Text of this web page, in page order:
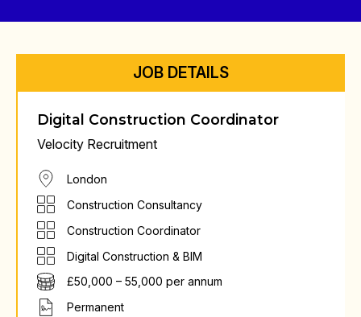
JOB DETAILS
Digital Construction Coordinator
Velocity Recruitment
London
Construction Consultancy
Construction Coordinator
Digital Construction & BIM
£50,000 – 55,000 per annum
Permanent